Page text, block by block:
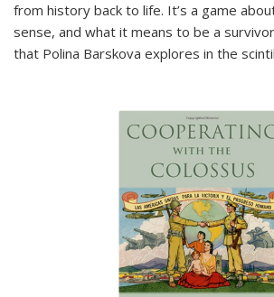
from history back to life. It’s a game
sense, and what it means to be a
that Polina Barskova explores in the